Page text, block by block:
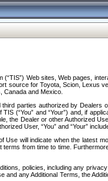
Web sites, Web pages,
for Toyota, Scion,
Canada and Mexico.
parties authorized by
(“You” and “Your”) and, if
the Dealer or other Authorized
User, “You” and “Your”
will indicate when the latest
from time to time.
policies, including any
any Additional Terms, the